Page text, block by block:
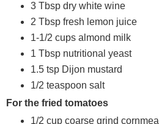
3 Tbsp dry white wine
2 Tbsp fresh lemon juice
1-1/2 cups almond milk
1 Tbsp nutritional yeast
1.5 tsp Dijon mustard
1/2 teaspoon salt
For the fried tomatoes
1/2 cup coarse grind cornmeal